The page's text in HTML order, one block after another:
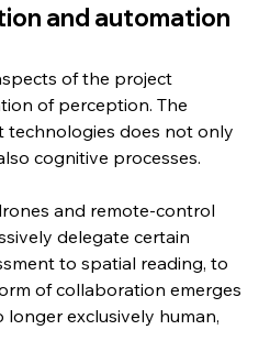
and automation
of the project
of perception. The
does not only
cognitive processes.
and remote-control
delegate certain
to spatial reading, to
of collaboration emerges
longer exclusively human,